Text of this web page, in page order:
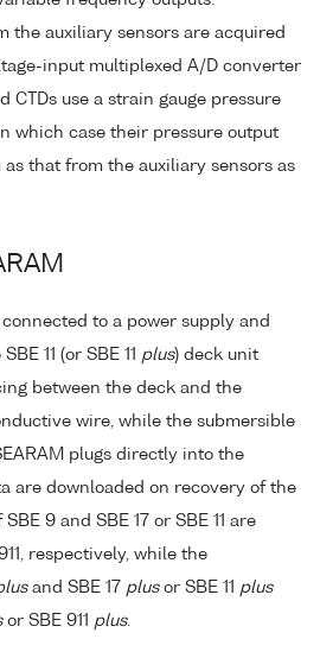
the auxiliary sensors are acquired
input multiplexed A/D converter
CTDs use a strain gauge pressure
which case their pressure output
that from the auxiliary sensors as
to a power supply and
11 (or SBE 11 plus) deck unit
between the deck and the
wire, while the submersible
plugs directly into the
are downloaded on recovery of the
9 and SBE 17 or SBE 11 are
respectively, while the
and SBE 17 plusor SBE 11 plus
or SBE 911 plus.